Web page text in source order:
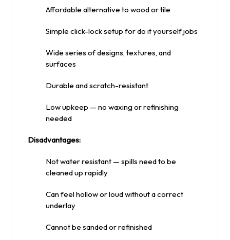
Affordable alternative to wood or tile
Simple click-lock setup for do it yourself jobs
Wide series of designs, textures, and
surfaces
Durable and scratch-resistant
Low upkeep — no waxing or refinishing
needed
Disadvantages:
Not water resistant — spills need to be
cleaned up rapidly
Can feel hollow or loud without a correct
underlay
Cannot be sanded or refinished